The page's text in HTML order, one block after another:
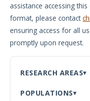
Manuscripts
Meeting
Proceedings
Data
Us
assistance accessing
format, please contact
ensuring access for all
promptly upon request.
RESEARCH AREAS
POPULATIONS